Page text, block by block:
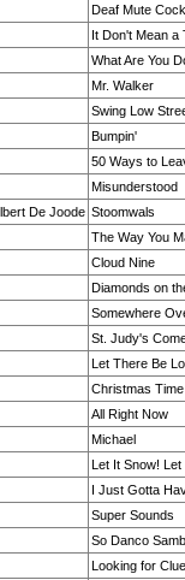
Deaf Mute
It Don't Mean a
What Are You
Mr. Walker
Swing Low
Bumpin'
50 Ways to
Misunderstood
De Joode Stoomwals
The Way You
Cloud Nine
Diamonds on
Somewhere
St. Judy's
Let There Be
Christmas
All Right Now
Michael
Let It Snow!
I Just Gotta
Super Sounds
So Danco
Looking for